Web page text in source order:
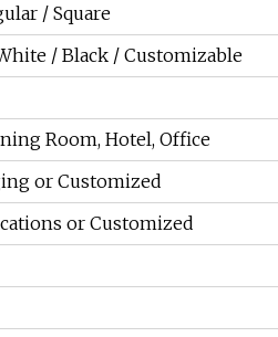
/ Square
/ Black / Customizable
Room, Hotel, Office
or Customized
or Customized